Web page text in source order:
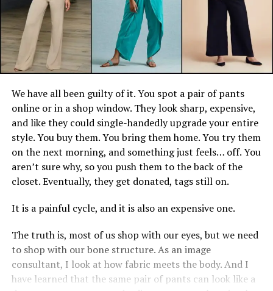
We have all been guilty of it. You spot a pair of pants
online or in a shop window. They look sharp, expensive,
and like they could single-handedly upgrade your entire
style. You buy them. You bring them home. You try them
on the next morning, and something just feels… off. You
aren’t sure why, so you push them to the back of the
closet. Eventually, they get donated, tags still on.
It is a painful cycle, and it is also an expensive one.
The truth is, most of us shop with our eyes, but we need
to shop with our bone structure. As an image
consultant, I look at how fabric meets the body. And I
have learned that the same pair of pants can look like a